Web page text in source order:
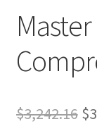
$3,242.16 $